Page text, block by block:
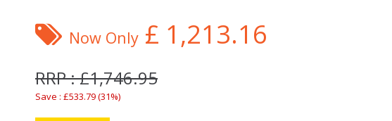
Now Only £ 1,213.16
RRP : £1,746.95
Save : £533.79 (31%)